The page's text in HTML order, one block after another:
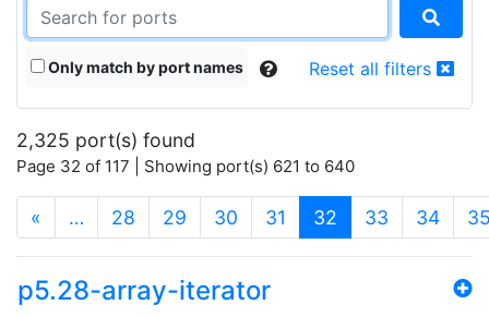
Only match by port names Reset all filters
2,325 port(s) found
Page 32 of 117 | Showing port(s) 621 to 640
« … 28 29 30 31 32 (current)
33 34
p5.28-array-iterator